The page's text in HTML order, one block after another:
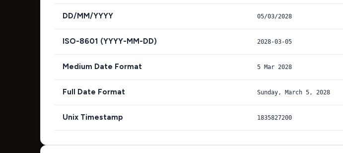
DD/MM/YYYY 05/03/2028
ISO-8601 (YYYY-MM-DD) 2028-03-05
Medium Date Format 5 Mar 2028
Full Date Format Sunday, March 5, 2028
Unix Timestamp 1835827200